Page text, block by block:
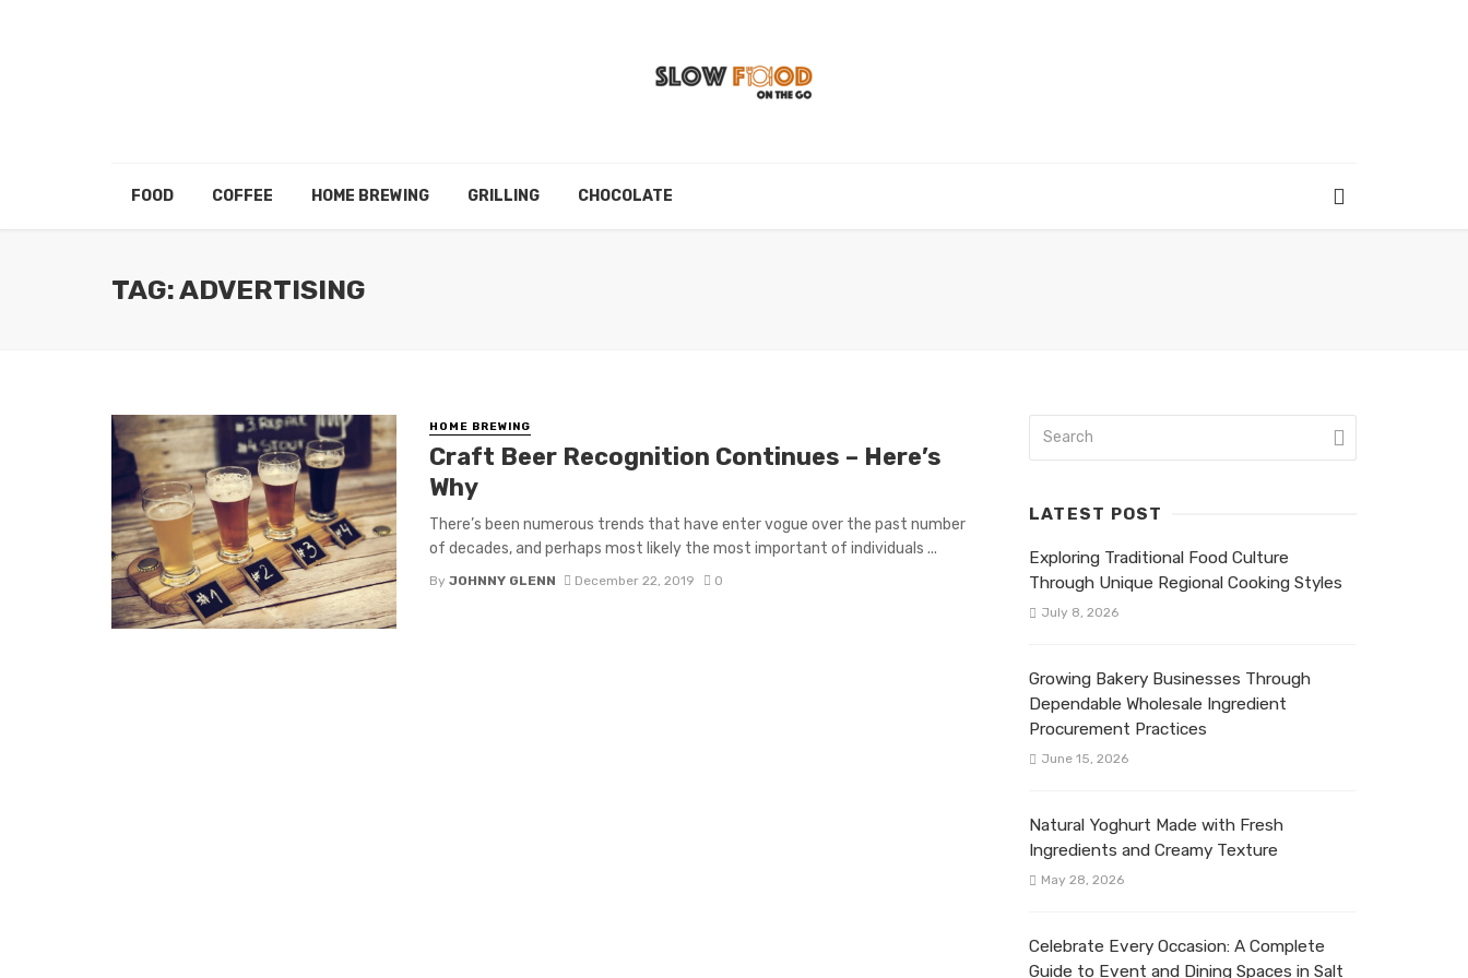
FOOD COFFEE HOME BREWING GRILLING CHOCOLATE
TAG: ADVERTISING
HOME BREWING
Craft Beer Recognition Continues – Here’s
Why
There’s been numerous trends that have enter vogue over the past number
of decades, and perhaps most likely the most important of individuals ...
By JOHNNY GLENN December 22, 2019 0
LATEST POST
Exploring Traditional Food Culture
Through Unique Regional Cooking Styles
July 8, 2026
Growing Bakery Businesses Through
Dependable Wholesale Ingredient
Procurement Practices
June 15, 2026
Natural Yoghurt Made with Fresh
Ingredients and Creamy Texture
May 28, 2026
Celebrate Every Occasion: A Complete
Guide to Event and Dining Spaces in Salt